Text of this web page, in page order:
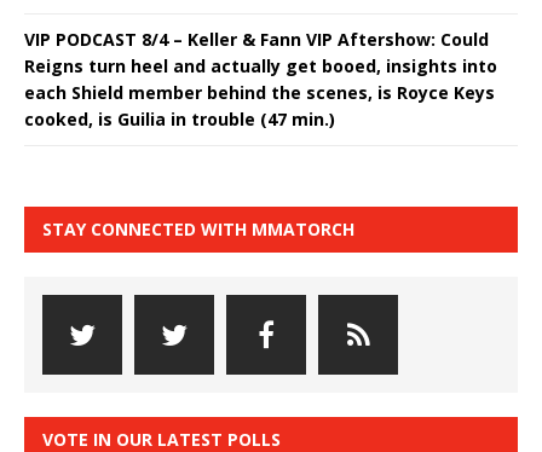
VIP PODCAST 8/4 – Keller & Fann VIP Aftershow: Could
Reigns turn heel and actually get booed, insights into
each Shield member behind the scenes, is Royce Keys
cooked, is Guilia in trouble (47 min.)
STAY CONNECTED WITH MMATORCH
VOTE IN OUR LATEST POLLS